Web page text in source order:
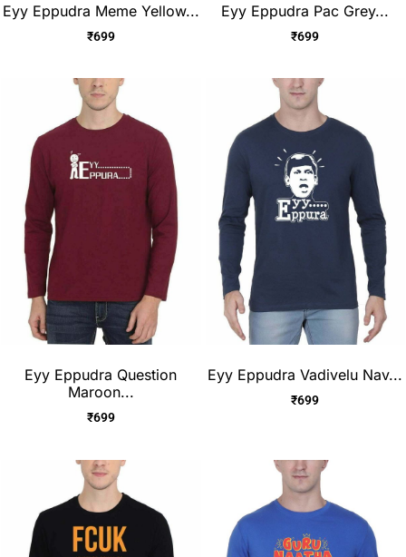
Eyy Eppudra Meme Yellow...
₹699
Eyy Eppudra Pac Grey...
₹699
Eyy Eppudra Question
Maroon...
₹699
Eyy Eppudra Vadivelu Nav...
₹699